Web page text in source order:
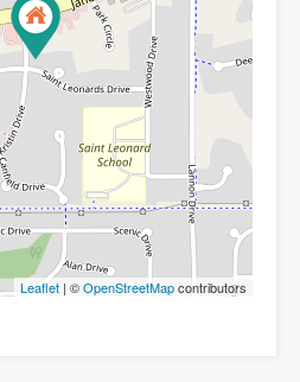
Leaflet | ©OpenStreetMapcontributors